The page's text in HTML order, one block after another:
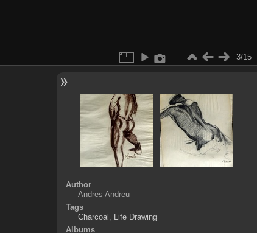
3/15
Author
Andres Andreu
Tags
Charcoal
Life Drawing
Albums